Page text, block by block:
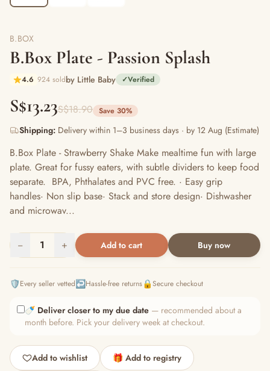
B.BOX
B.Box Plate - Passion Splash
4.6 924 soldby Little Baby ✓Verified
S$13.23S$18.90 Save 30%
Shipping: Delivery within 1–3 business days · by 12 Aug (Estimate)
B.Box Plate - Strawberry Shake Make mealtime fun with large
plate. Great for fussy eaters, with subtle dividers to keep food
separate. BPA, Phthalates and PVC free. · Easy grip
handles· Non slip base· Stack and store design· Dishwasher
and microwav...
− 1 + Add to cart Buy now
🛡️Every seller vetted↩️Hassle-free returns🔒Secure checkout
🍼 Deliver closer to my due date — recommended about a
month before. Pick your delivery week at checkout.
Add to wishlist 🎁 Add to registry